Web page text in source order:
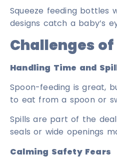
Squeeze feeding bottles
designs catch a baby’s
Challenges
Handling Time and
Spoon-feeding is great,
to eat from a spoon or
Spills are part of the
seals or wide openings
Calming Safety Fears